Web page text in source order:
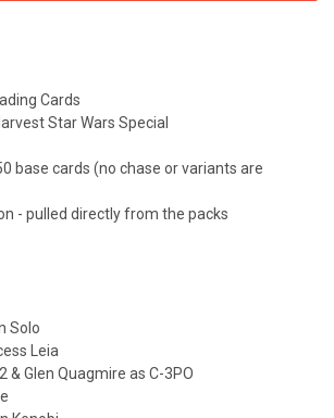
Cards
Star Wars Special
base cards (no chase or variants are
- pulled directly from the packs
Solo
Leia
& Glen Quagmire as C-3PO